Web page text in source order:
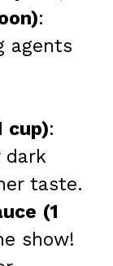
:
agents
cup):
dark
taste.
(1
show!